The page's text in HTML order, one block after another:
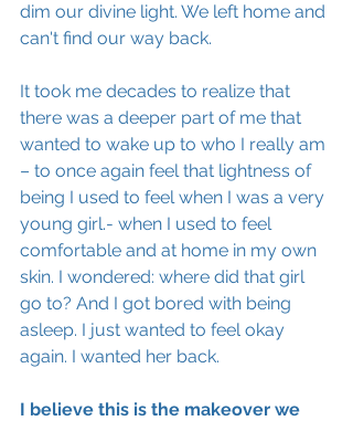
dim our divine light. We left home and
can't find our way back.
It took me decades to realize that
there was a deeper part of me that
wanted to wake up to who I really am
– to once again feel that lightness of
being I used to feel when I was a very
young girl.- when I used to feel
comfortable and at home in my own
skin. I wondered: where did that girl
go to? And I got bored with being
asleep. I just wanted to feel okay
again. I wanted her back.
I believe this is the makeover we